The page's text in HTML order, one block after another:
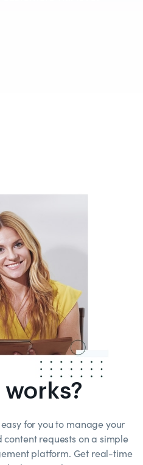
works?
for you to manage your
requests on a simple
platform. Get real-time